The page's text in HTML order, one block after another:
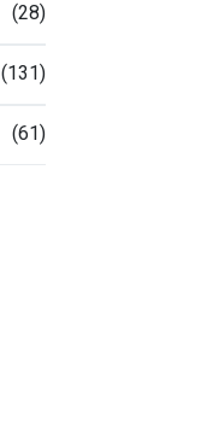
(28)
(131)
(61)